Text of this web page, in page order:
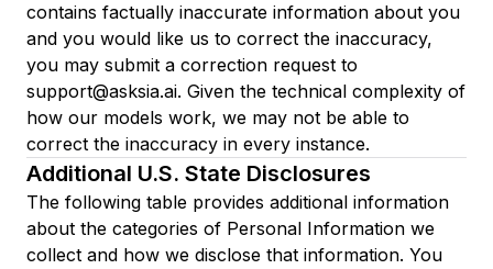
contains factually inaccurate information about you
and you would like us to correct the inaccuracy,
you may submit a correction request to
support@asksia.ai. Given the technical complexity of
how our models work, we may not be able to
correct the inaccuracy in every instance.
Additional U.S. State Disclosures
The following table provides additional information
about the categories of Personal Information we
collect and how we disclose that information. You